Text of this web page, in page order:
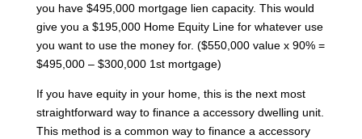
you have $495,000 mortgage lien capacity. This would
give you a $195,000 Home Equity Line for whatever use
you want to use the money for. ($550,000 value x 90% =
$495,000 – $300,000 1st mortgage)
If you have equity in your home, this is the next most
straightforward way to finance a accessory dwelling unit.
This method is a common way to finance a accessory